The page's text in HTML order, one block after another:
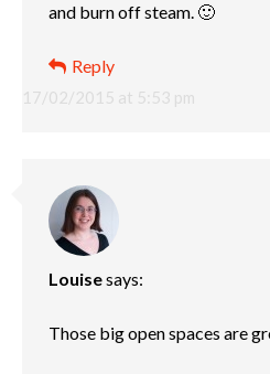
17/02/2015 at 5:53 pm
and burn off steam. 🙂
Reply
Louisesays:
Those big open spaces are